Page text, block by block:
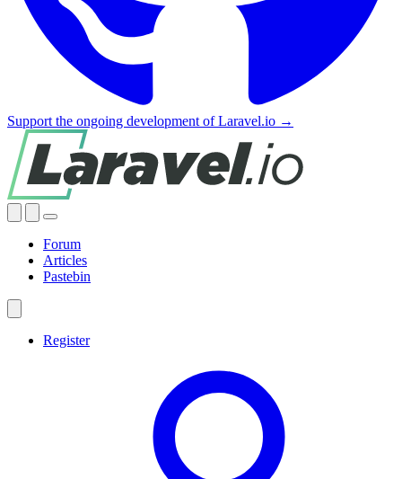
Support the ongoing development of Laravel.io →
Forum
Articles
Pastebin
Register